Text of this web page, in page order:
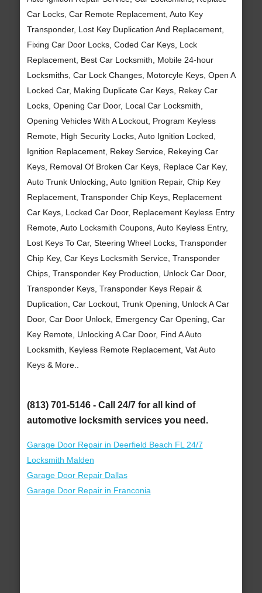
Car Locks, Car Remote Replacement, Auto Key
Transponder, Lost Key Duplication And Replacement,
Fixing Car Door Locks, Coded Car Keys, Lock
Replacement, Best Car Locksmith, Mobile 24-hour
Locksmiths, Car Lock Changes, Motorcyle Keys, Open A
Locked Car, Making Duplicate Car Keys, Rekey Car
Locks, Opening Car Door, Local Car Locksmith,
Opening Vehicles With A Lockout, Program Keyless
Remote, High Security Locks, Auto Ignition Locked,
Ignition Replacement, Rekey Service, Rekeying Car
Keys, Removal Of Broken Car Keys, Replace Car Key,
Auto Trunk Unlocking, Auto Ignition Repair, Chip Key
Replacement, Transponder Chip Keys, Replacement
Car Keys, Locked Car Door, Replacement Keyless Entry
Remote, Auto Locksmith Coupons, Auto Keyless Entry,
Lost Keys To Car, Steering Wheel Locks, Transponder
Chip Key, Car Keys Locksmith Service, Transponder
Chips, Transponder Key Production, Unlock Car Door,
Transponder Keys, Transponder Keys Repair &
Duplication, Car Lockout, Trunk Opening, Unlock A Car
Door, Car Door Unlock, Emergency Car Opening, Car
Key Remote, Unlocking A Car Door, Find A Auto
Locksmith, Keyless Remote Replacement, Vat Auto
Keys & More..
(813) 701-5146 - Call 24/7 for all kind of
automotive locksmith services you need.
Garage Door Repair in Deerfield Beach FL 24/7
Locksmith Malden
Garage Door Repair Dallas
Garage Door Repair in Franconia